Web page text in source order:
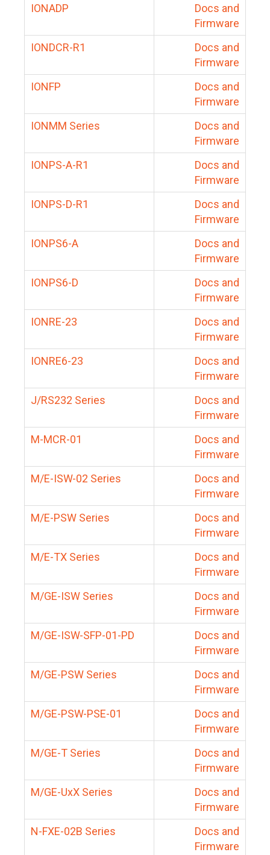
IONADP
Docs and
Firmware
IONDCR-R1
Docs and
Firmware
IONFP
Docs and
Firmware
IONMM Series
Docs and
Firmware
IONPS-A-R1
Docs and
Firmware
IONPS-D-R1
Docs and
Firmware
IONPS6-A
Docs and
Firmware
IONPS6-D
Docs and
Firmware
IONRE-23
Docs and
Firmware
IONRE6-23
Docs and
Firmware
J/RS232 Series
Docs and
Firmware
M-MCR-01
Docs and
Firmware
M/E-ISW-02 Series
Docs and
Firmware
M/E-PSW Series
Docs and
Firmware
M/E-TX Series
Docs and
Firmware
M/GE-ISW Series
Docs and
Firmware
M/GE-ISW-SFP-01-PD
Docs and
Firmware
M/GE-PSW Series
Docs and
Firmware
M/GE-PSW-PSE-01
Docs and
Firmware
M/GE-T Series
Docs and
Firmware
M/GE-UxX Series
Docs and
Firmware
N-FXE-02B Series
Docs and
Firmware